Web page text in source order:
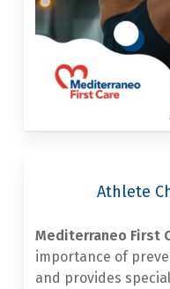
Athlete
Mediterraneo First
importance of
and provides